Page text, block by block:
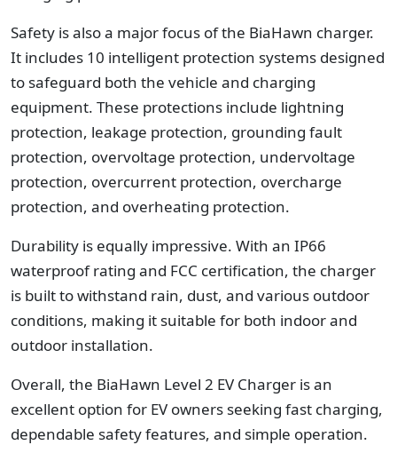
Safety is also a major focus of the BiaHawn charger.
It includes 10 intelligent protection systems designed
to safeguard both the vehicle and charging
equipment. These protections include lightning
protection, leakage protection, grounding fault
protection, overvoltage protection, undervoltage
protection, overcurrent protection, overcharge
protection, and overheating protection.
Durability is equally impressive. With an IP66
waterproof rating and FCC certification, the charger
is built to withstand rain, dust, and various outdoor
conditions, making it suitable for both indoor and
outdoor installation.
Overall, the BiaHawn Level 2 EV Charger is an
excellent option for EV owners seeking fast charging,
dependable safety features, and simple operation.